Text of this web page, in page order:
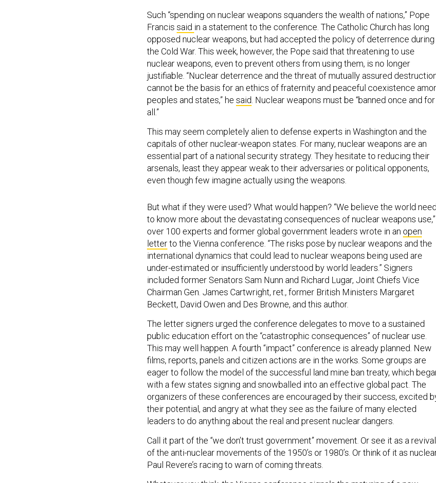
Such “spending on nuclear weapons squanders the wealth of nations,” Pope
Francis said in a statement to the conference. The Catholic Church has long
opposed nuclear weapons, but had accepted the policy of deterrence during
the Cold War. This week, however, the Pope said that threatening to use
nuclear weapons, even to prevent others from using them, is no longer
justifiable. “Nuclear deterrence and the threat of mutually assured
cannot be the basis for an ethics of fraternity and peaceful coexistence
peoples and states,” he said . Nuclear weapons must be “banned once and for
all.”
This may seem completely alien to defense experts in Washington and the
capitals of other nuclear-weapon states. For many, nuclear weapons are an
essential part of a national security strategy. They hesitate to reducing their
arsenals, least they appear weak to their adversaries or political opponents,
even though few imagine actually using the weapons.
to know more about the devastating consequences of nuclear weapons use,”
over 100 experts and former global government leaders wrote in anopen
letter to the Vienna conference. “The risks pose by nuclear weapons and the
international dynamics that could lead to nuclear weapons being used are
under-estimated or insufficiently understood by world leaders.” Signers
included former Senators Sam Nunn and Richard Lugar, Joint Chiefs Vice
Chairman Gen. James Cartwright, ret., former British Ministers Margaret
Beckett, David Owen and Des Browne, and this author.
public education effort on the “catastrophic consequences” of nuclear use.
This may well happen. A fourth “impact” conference is already planned. New
films, reports, panels and citizen actions are in the works. Some groups are
eager to follow the model of the successful land mine ban treaty, which
with a few states signing and snowballed into an effective global pact. The
organizers of these conferences are encouraged by their success, excited
their potential, and angry at what they see as the failure of many elected
leaders to do anything about the real and present nuclear dangers.
of the anti-nuclear movements of the 1950’s or 1980’s. Or think of it as
Paul Revere’s racing to warn of coming threats.